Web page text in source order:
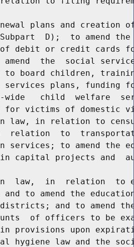
plans and creation
D);  to amend
debit or credit cards
amend  the  social
to board children,
services plans, funding
wide   child  welfare
for victims of domestic
law, in relation to
relation  to
services; to amend the
capital projects and
law,  in  relation  to
and to amend the
and to amend
of officers to be
provisions upon
hygiene law and the